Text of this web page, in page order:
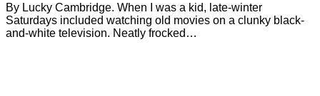
By Lucky Cambridge. When I was a kid, late-winter
Saturdays included watching old movies on a clunky black-
and-white television. Neatly frocked…